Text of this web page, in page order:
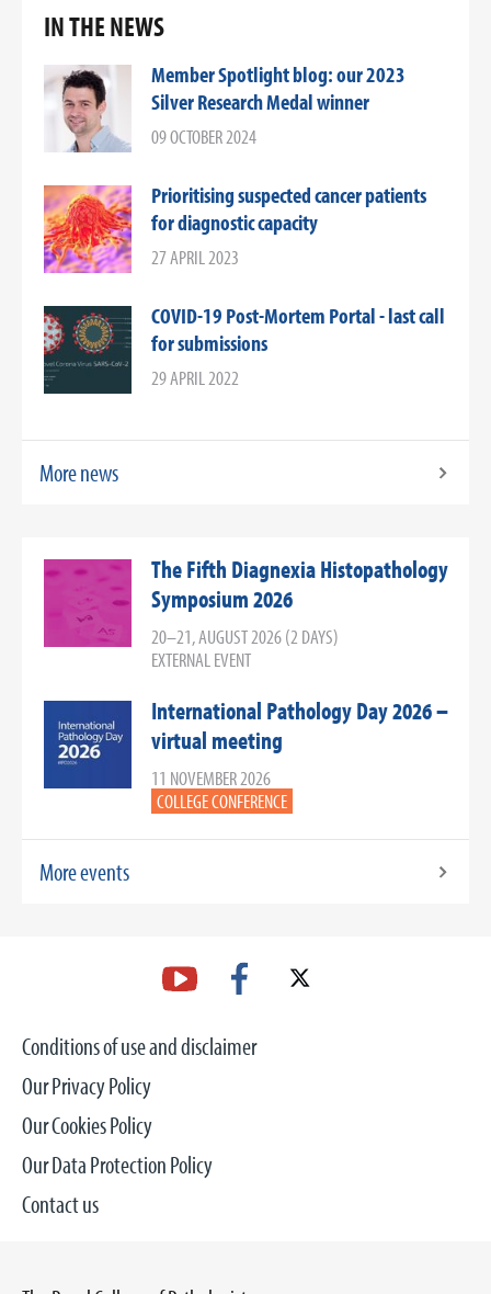
IN THE NEWS
Member Spotlight blog: our 2023
Silver Research Medal winner
09 OCTOBER 2024
Prioritising suspected cancer patients
for diagnostic capacity
27 APRIL 2023
COVID-19 Post-Mortem Portal - last call
for submissions
29 APRIL 2022
More news
The Fifth Diagnexia Histopathology
Symposium 2026
20–21, AUGUST 2026 (2 DAYS)
EXTERNAL EVENT
International Pathology Day 2026 –
virtual meeting
11 NOVEMBER 2026
COLLEGE CONFERENCE
More events
Conditions of use and disclaimer
Our Privacy Policy
Our Cookies Policy
Our Data Protection Policy
Contact us